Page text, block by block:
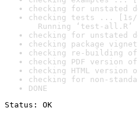
checking for unstated
checking tests ... [1s/
Running ‘test-all.R’
checking for unstated
checking package
checking re-building
checking PDF version
checking HTML
checking for non-
DONE
Status: OK